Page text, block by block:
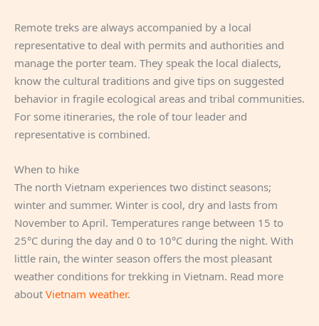
Remote treks are always accompanied by a local
representative to deal with permits and authorities and
manage the porter team. They speak the local dialects,
know the cultural traditions and give tips on suggested
behavior in fragile ecological areas and tribal communities.
For some itineraries, the role of tour leader and
representative is combined.
When to hike
The north Vietnam experiences two distinct seasons;
winter and summer. Winter is cool, dry and lasts from
November to April. Temperatures range between 15 to
25°C during the day and 0 to 10°C during the night. With
little rain, the winter season offers the most pleasant
weather conditions for trekking in Vietnam. Read more
about Vietnam weather.